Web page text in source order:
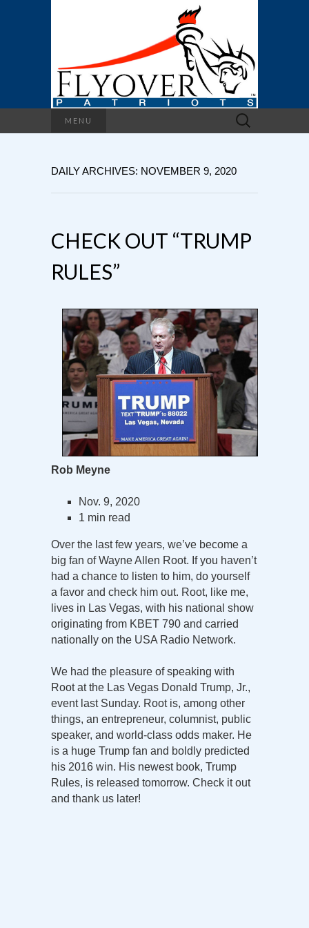
MENU
Search
for:
DAILY ARCHIVES: NOVEMBER 9, 2020
CHECK OUT “TRUMP
RULES”
Rob Meyne
Nov. 9, 2020
1 min read
Over the last few years, we’ve become a
big fan of Wayne Allen Root. If you haven’t
had a chance to listen to him, do yourself
a favor and check him out. Root, like me,
lives in Las Vegas, with his national show
originating from KBET 790 and carried
nationally on the USA Radio Network.
We had the pleasure of speaking with
Root at the Las Vegas Donald Trump, Jr.,
event last Sunday. Root is, among other
things, an entrepreneur, columnist, public
speaker, and world-class odds maker. He
is a huge Trump fan and boldly predicted
his 2016 win. His newest book, Trump
Rules, is released tomorrow. Check it out
and thank us later!